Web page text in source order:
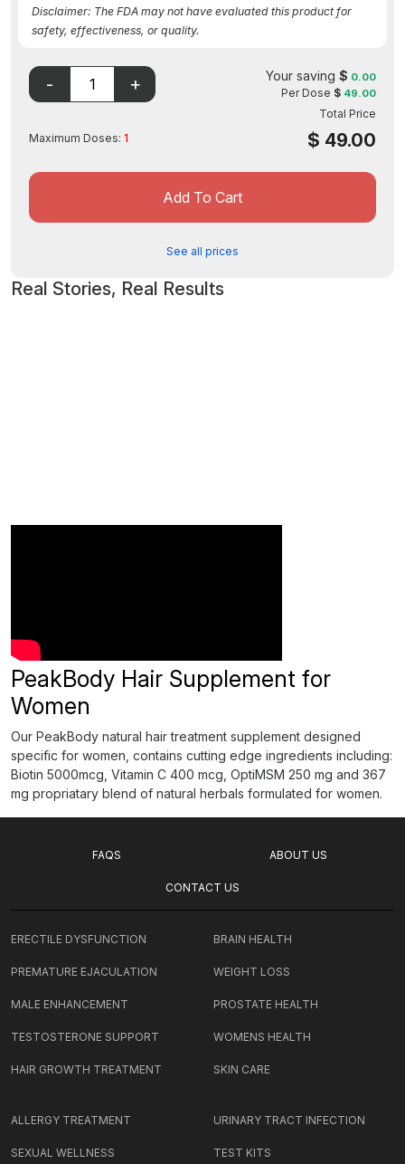
Disclaimer: The FDA may not have evaluated this product for
safety, effectiveness, or quality.
Maximum Doses: 1
Your saving $ 0.00
Per Dose $ 49.00
Total Price
$ 49.00
Add To Cart
See all prices
Real Stories, Real Results
PeakBody Hair Supplement for
Women
Our PeakBody natural hair treatment supplement designed
specific for women, contains cutting edge ingredients including:
Biotin 5000mcg, Vitamin C 400 mcg, OptiMSM 250 mg and 367
mg propriatary blend of natural herbals formulated for women.
FAQS ABOUT US
CONTACT US
ERECTILE DYSFUNCTION
PREMATURE EJACULATION
MALE ENHANCEMENT
TESTOSTERONE SUPPORT
HAIR GROWTH TREATMENT
BRAIN HEALTH
WEIGHT LOSS
PROSTATE HEALTH
WOMENS HEALTH
SKIN CARE
ALLERGY TREATMENT
SEXUAL WELLNESS
URINARY TRACT INFECTION
TEST KITS